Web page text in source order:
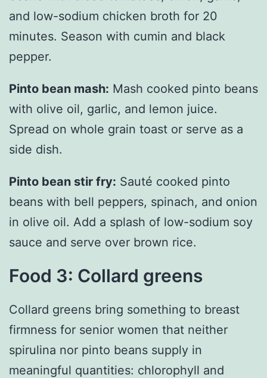
and low-sodium chicken broth for 20
minutes. Season with cumin and black
pepper.
Pinto bean mash: Mash cooked pinto beans
with olive oil, garlic, and lemon juice.
Spread on whole grain toast or serve as a
side dish.
Pinto bean stir fry: Sauté cooked pinto
beans with bell peppers, spinach, and onion
in olive oil. Add a splash of low-sodium soy
sauce and serve over brown rice.
Food 3: Collard greens
Collard greens bring something to breast
firmness for senior women that neither
spirulina nor pinto beans supply in
meaningful quantities: chlorophyll and